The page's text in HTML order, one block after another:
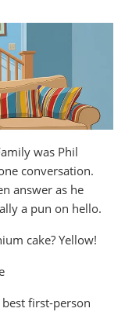
was Phil
conversation.
answer as he
a pun on hello.
cake? Yellow!
first-person